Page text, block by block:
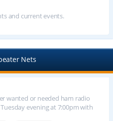
and current events.
Nets
wanted or needed ham radio
evening at 7:00pm with